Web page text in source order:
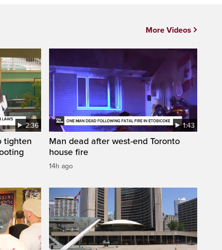
2:36
tighten
1:43
Man dead after west-end Toronto
house fire
14h ago
More Videos